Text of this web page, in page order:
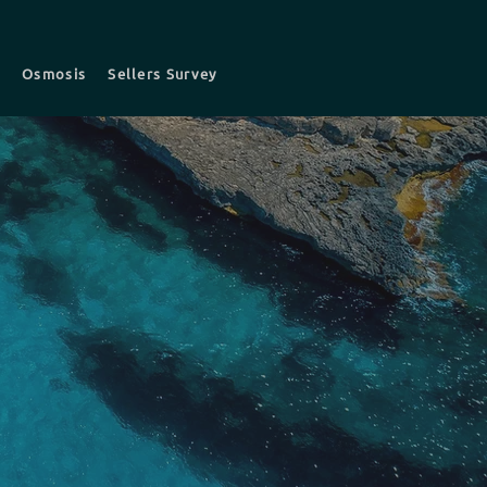
Osmosis Sellers Survey
Survey fees Contact